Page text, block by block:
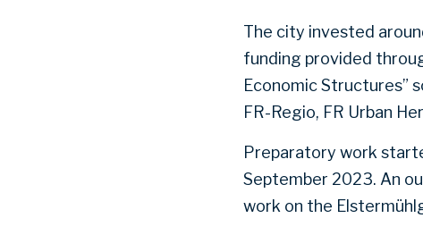
The city invested
funding provided
Economic Structures”
FR-Regio, FR Urban
Preparatory work
September 2023. An
work on the